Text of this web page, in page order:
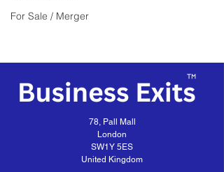
For Sale / Merger
78, Pall Mall
London
SW1Y 5ES
United Kingdom